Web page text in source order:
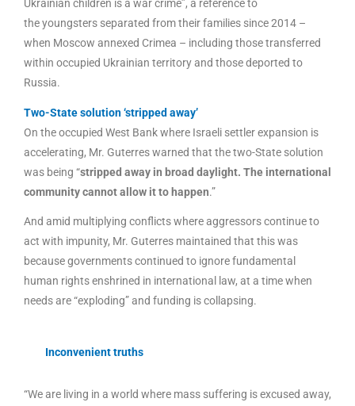
Ukrainian children is a war crime”, a reference to
the youngsters separated from their families since 2014 –
when Moscow annexed Crimea – including those transferred
within occupied Ukrainian territory and those deported to
Russia.
Two-State solution ‘stripped away’
On the occupied West Bank where Israeli settler expansion is
accelerating, Mr. Guterres warned that the two-State solution
was being “stripped away in broad daylight. The international
community cannot allow it to happen.”
And amid multiplying conflicts where aggressors continue to
act with impunity, Mr. Guterres maintained that this was
because governments continued to ignore fundamental
human rights enshrined in international law, at a time when
needs are “exploding” and funding is collapsing.
Inconvenient truths
“We are living in a world where mass suffering is excused away,